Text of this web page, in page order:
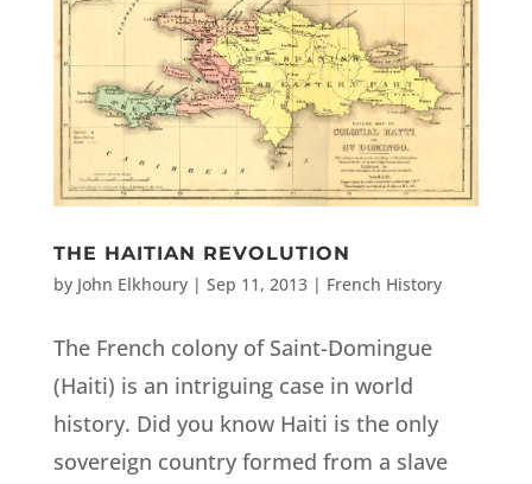
THE HAITIAN REVOLUTION
by John Elkhoury| Sep 11, 2013| French History
The French colony of Saint-Domingue
(Haiti) is an intriguing case in world
history. Did you know Haiti is the only
sovereign country formed from a slave